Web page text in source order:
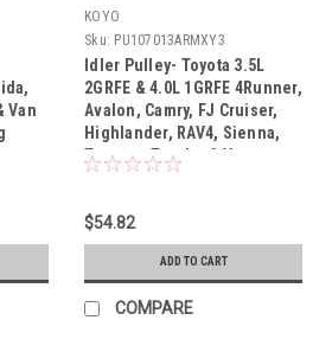
Van
KOYO
Sku: PU107013ARMXY3
Idler Pulley- Toyota 3.5L
2GRFE & 4.0L 1GRFE 4Runner,
Avalon, Camry, FJ Cruiser,
Highlander, RAV4, Sienna,
Tacoma, Tundra & Venza
OEM Serpentine Belt Idler
PU107013ARMXY3
$54.82
ADD TO CART
COMPARE